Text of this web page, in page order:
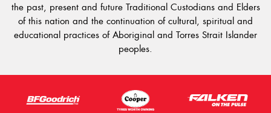
the past, present and future Traditional Custodians and Elders
of this nation and the continuation of cultural, spiritual and
educational practices of Aboriginal and Torres Strait Islander
peoples.